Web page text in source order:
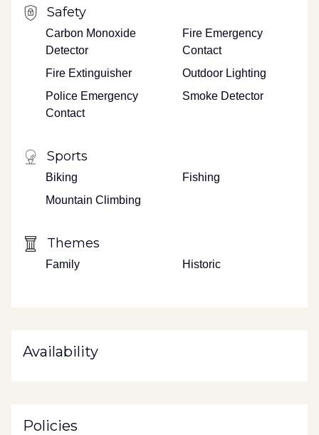
Safety
Carbon Monoxide
Detector
Fire Emergency
Contact
Fire Extinguisher
Outdoor Lighting
Police Emergency
Contact
Smoke Detector
Sports
Biking
Fishing
Mountain Climbing
Themes
Family Historic
Availability
Policies